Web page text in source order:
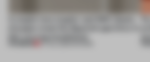
27 JUL 2026